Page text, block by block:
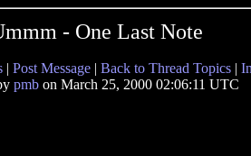
- One Last Note
| Post Message | Back to Thread Topics |
pmbon March 25, 2000 02:06:11 UTC